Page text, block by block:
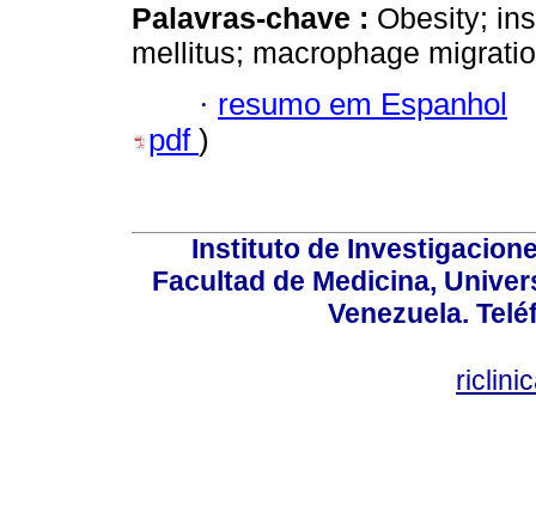
Palavras-chave : Obesity;
mellitus; macrophage
· resumo em Espanhol
pdf )
Instituto de
Facultad de Medicina,
Venezuela.